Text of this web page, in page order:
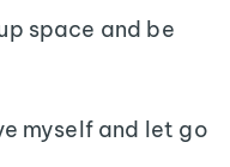
space and be
myself and let go